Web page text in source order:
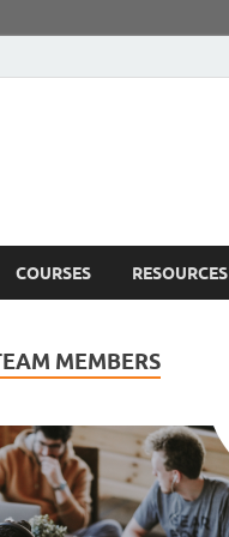
COURSES RESOURCES
MEMBERS